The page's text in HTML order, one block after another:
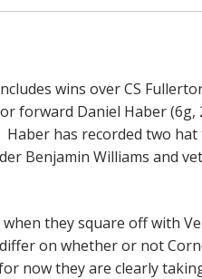
wins over CS
forward Daniel Haber (6g,
has recorded two hat
Benjamin Williams and
they square off with
on whether or not
now they are clearly